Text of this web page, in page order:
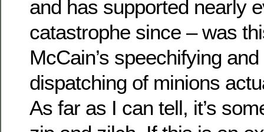
and has supported nearly
catastrophe since – was
McCain’s speechifying
dispatching of minions
As far as I can tell, it’s